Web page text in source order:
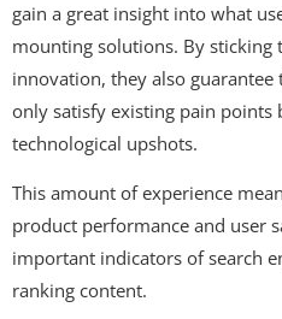
gain a great insight into what
mounting solutions. By sticking
innovation, they also
only satisfy existing pain points
technological upshots.
This amount of experience
product performance and user
important indicators of search
ranking content.